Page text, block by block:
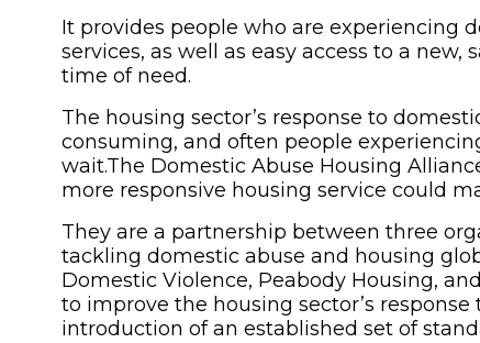
It provides people who are experiencing
services, as well as easy access to a
time of need.
The housing sector’s response to
consuming, and often people
wait.The Domestic Abuse Housing
more responsive housing service could
They are a partnership between three
tackling domestic abuse and housing
Domestic Violence, Peabody Housing,
to improve the housing sector’s
introduction of an established set of